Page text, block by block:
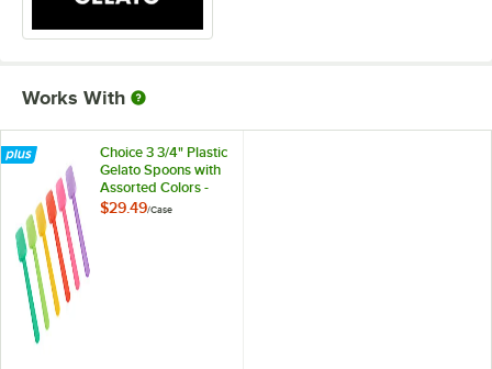
Tiramisu
White Chocolate Raspberry
Works With
Choice 3 3/4" Plastic
Gelato Spoons with
Assorted Colors -
2,000/Case
$29.49/Case